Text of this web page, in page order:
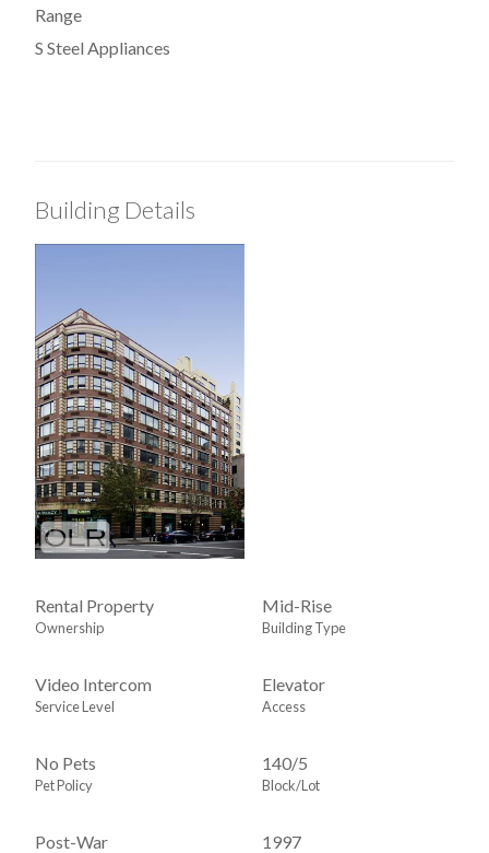
Range
S Steel Appliances
Building Details
Rental Property
Ownership
Mid-Rise
Building Type
Video Intercom
Service Level
Elevator
Access
No Pets
Pet Policy
140/5
Block/Lot
Post-War 1997